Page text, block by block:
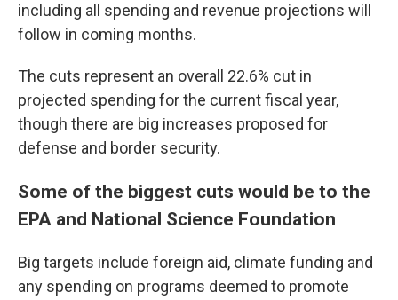
including all spending and revenue projections will
follow in coming months.
The cuts represent an overall 22.6% cut in
projected spending for the current fiscal year,
though there are big increases proposed for
defense and border security.
Some of the biggest cuts would be to the
EPA and National Science Foundation
Big targets include foreign aid, climate funding and
any spending on programs deemed to promote